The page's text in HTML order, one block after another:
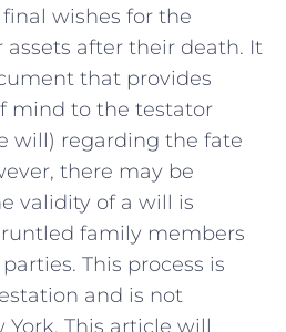
final wishes for the
after their death. It
that provides
mind to the testator
will) regarding the fate
there may be
validity of a will is
family members
This process is
and is not
This article will